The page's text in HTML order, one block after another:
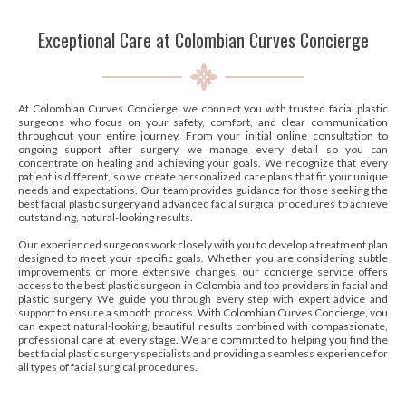
Exceptional Care at Colombian Curves Concierge
At Colombian Curves Concierge, we connect you with trusted facial plastic
surgeons who focus on your safety, comfort, and clear communication
throughout your entire journey. From your initial online consultation to
ongoing support after surgery, we manage every detail so you can
concentrate on healing and achieving your goals. We recognize that every
patient is different, so we create personalized care plans that fit your unique
needs and expectations. Our team provides guidance for those seeking the
best facial plastic surgery and advanced facial surgical procedures to achieve
outstanding, natural-looking results.
Our experienced surgeons work closely with you to develop a treatment plan
designed to meet your specific goals. Whether you are considering subtle
improvements or more extensive changes, our concierge service offers
access to the best plastic surgeon in Colombia and top providers in facial and
plastic surgery. We guide you through every step with expert advice and
support to ensure a smooth process. With Colombian Curves Concierge, you
can expect natural-looking, beautiful results combined with compassionate,
professional care at every stage. We are committed to helping you find the
best facial plastic surgery specialists and providing a seamless experience for
all types of facial surgical procedures.